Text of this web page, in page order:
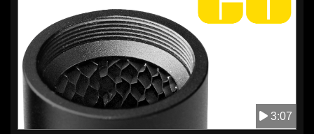
3:07